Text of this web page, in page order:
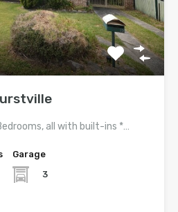
all with built-ins *…
Garage
3